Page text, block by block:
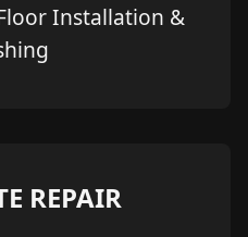
Installation &
REPAIR